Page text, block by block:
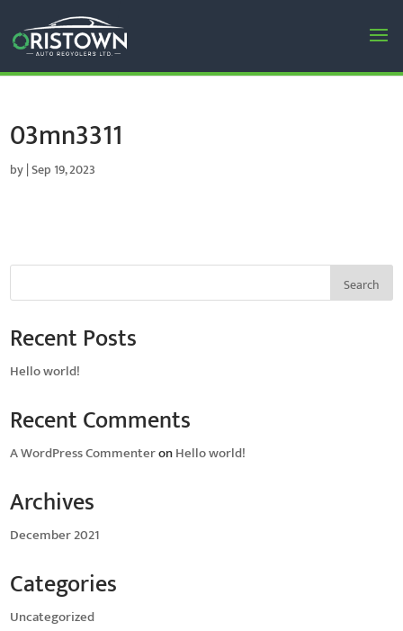
03mn3311
by|Sep 19, 2023
Search
Recent Posts
Hello world!
Recent Comments
A WordPress CommenteronHello world!
Archives
December 2021
Categories
Uncategorized